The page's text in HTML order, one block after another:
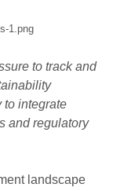
to track and
to integrate
and regulatory
landscape